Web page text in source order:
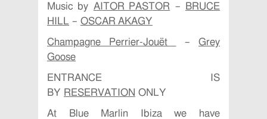
Music by AITOR PASTOR –
BRUCE
HILL – OSCAR AKAGY
Champagne Perrier-Jouët – Grey
Goose
ENTRANCE IS
BY RESERVATION ONLY
At Blue Marlin Ibiza we have